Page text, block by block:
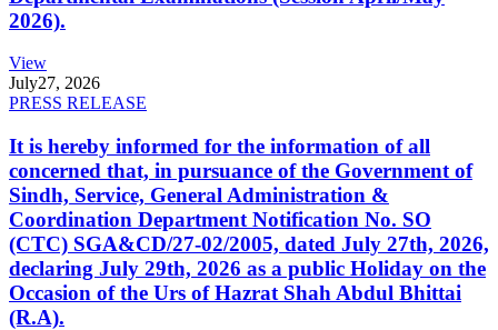
2026).
View
July27, 2026
PRESS RELEASE
It is hereby informed for the information of all
concerned that, in pursuance of the Government of
Sindh, Service, General Administration &
Coordination Department Notification No. SO
(CTC) SGA&CD/27-02/2005, dated July 27th, 2026,
declaring July 29th, 2026 as a public Holiday on the
Occasion of the Urs of Hazrat Shah Abdul Bhittai
(R.A).